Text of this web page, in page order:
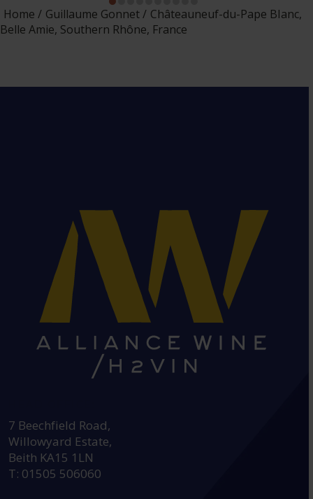
Home Guillaume Gonnet
Châteauneuf-du-Pape Blanc,
Belle Amie, Southern Rhône, France
7 Beechfield Road,
Willowyard Estate,
Beith KA15 1LN
T: 01505 506060